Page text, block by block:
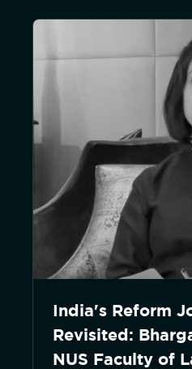
India's Reform
Revisited:
NUS Faculty of